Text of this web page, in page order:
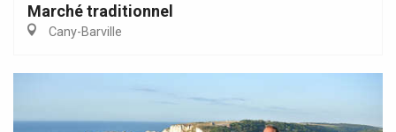
Marché traditionnel
Cany-Barville